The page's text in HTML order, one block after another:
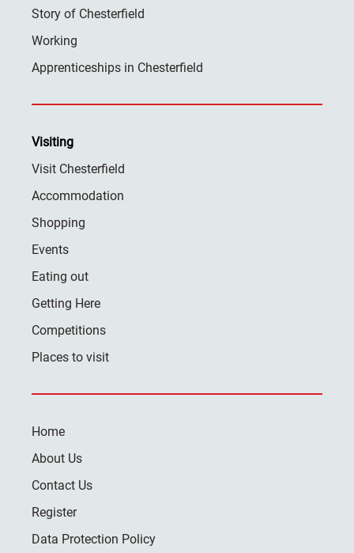
Story of Chesterfield
Working
Apprenticeships in Chesterfield
Visiting
Visit Chesterfield
Accommodation
Shopping
Events
Eating out
Getting Here
Competitions
Places to visit
Home
About Us
Contact Us
Register
Data Protection Policy